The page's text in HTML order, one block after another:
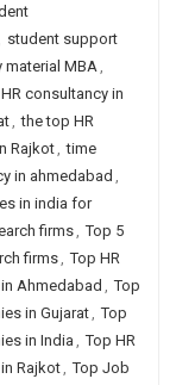
student support
material MBA,
consultancy in
, the top HR
Rajkot, time
in ahmedabad ,
in india for
firms, Top 5
firms, Top HR
Ahmedabad , Top
in Gujarat, Top
in India , Top HR
Rajkot, Top Job